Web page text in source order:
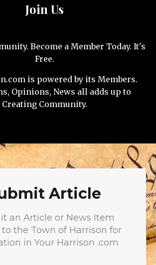
Join Us
Become a Member Today. It's
Free.
is powered by its Members.
Opinions, News all adds up to
Creating Community.